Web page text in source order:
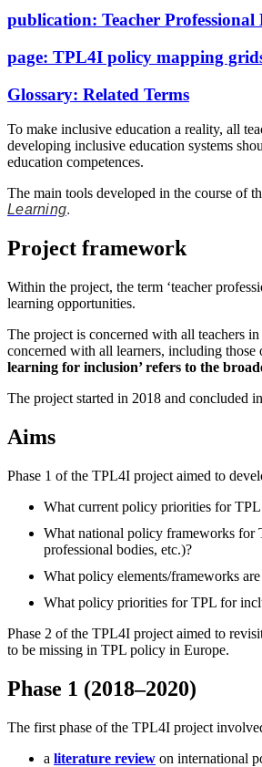
publication: Teacher
page: TPL4I policy mapping
Glossary: Related Terms
To make inclusive education a reality, all
developing inclusive education systems
education competences.
The main tools developed in the course of
Learning.
Project framework
Within the project, the term ‘teacher
learning opportunities.
The project is concerned with all teachers
concerned with all learners, including those
learning for inclusion’ refers to the
The project started in 2018 and concluded
Aims
Phase 1 of the TPL4I project aimed to
What current policy priorities for TPL
What national policy frameworks for
professional bodies, etc.)?
What policy elements/frameworks
What policy priorities for TPL for
Phase 2 of the TPL4I project aimed to
to be missing in TPL policy in Europe.
Phase 1 (2018–2020)
The first phase of the TPL4I project
a literature review on international